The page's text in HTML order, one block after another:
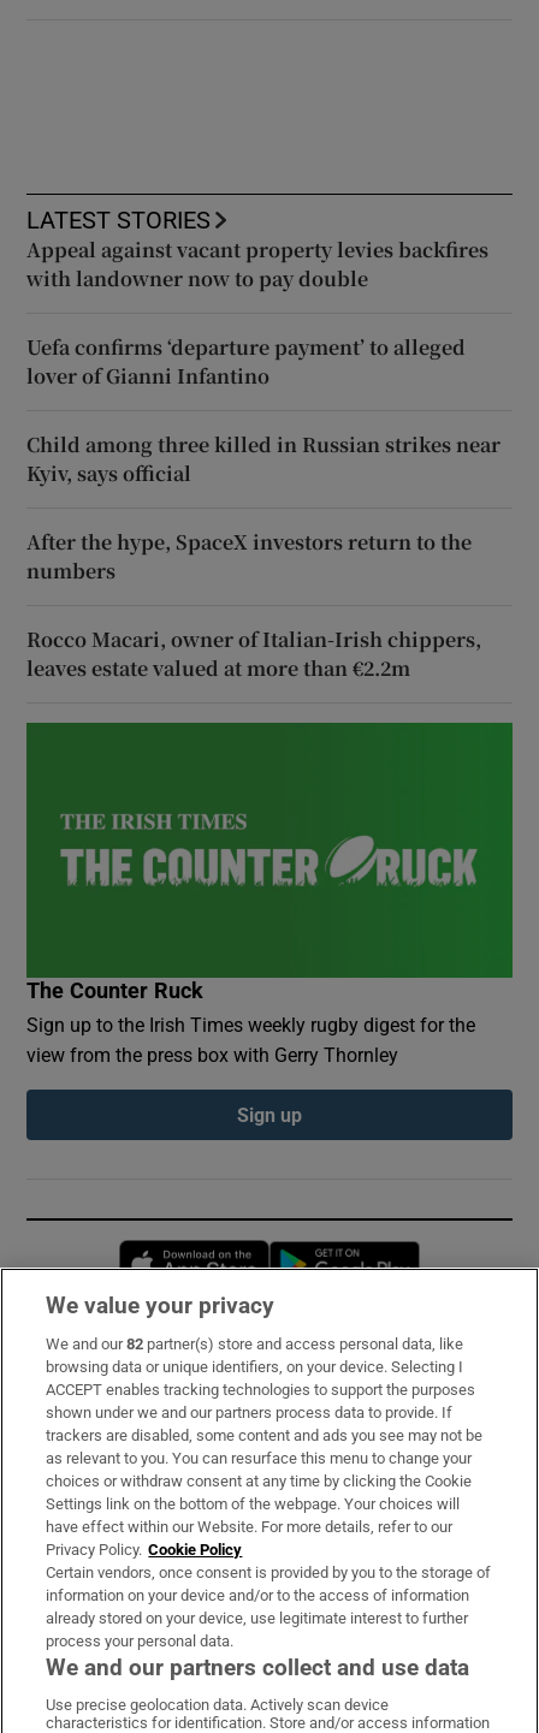
LATEST STORIES
Appeal against vacant property levies backfires
with landowner now to pay double
Uefa confirms ‘departure payment’ to alleged
lover of Gianni Infantino
Child among three killed in Russian strikes near
Kyiv, says official
After the hype, SpaceX investors return to the
numbers
Rocco Macari, owner of Italian-Irish chippers,
leaves estate valued at more than €2.2m
The Counter Ruck
Sign up to the Irish Times weekly rugby digest for the
view from the press box with Gerry Thornley
Sign up
Opens in new window
Subscribe
Support
About Us
Irish Times Products & Services
OUR PARTNERS:
We value your privacy
We and our82 partner(s) store and access personal data, like
browsing data or unique identifiers, on your device. Selecting I
ACCEPT enables tracking technologies to support the purposes
shown under we and our partners process data to provide. If
trackers are disabled, some content and ads you see may not be
as relevant to you. You can resurface this menu to change your
choices or withdraw consent at any time by clicking the Cookie
Settings link on the bottom of the webpage. Your choices will
have effect within our Website. For more details, refer to our
Privacy Policy. Cookie Policy
Certain vendors, once consent is provided by you to the storage of
information on your device and/or to the access of information
already stored on your device, use legitimate interest to further
process your personal data.
We and our partners collect and use data
Use precise geolocation data. Actively scan device
characteristics for identification. Store and/or access information